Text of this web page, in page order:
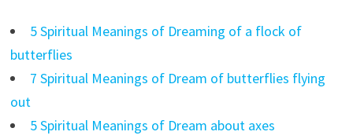
5 Spiritual Meanings of Dreaming of a flock of
butterflies
7 Spiritual Meanings of Dream of butterflies flying
out
5 Spiritual Meanings of Dream about axes